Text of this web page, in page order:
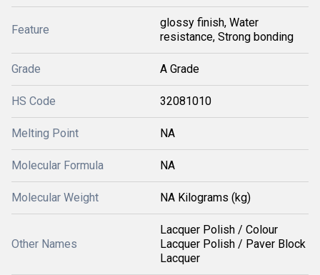
Feature
glossy finish, Water
resistance, Strong bonding
Grade A Grade
HS Code 32081010
Melting Point NA
Molecular Formula NA
Molecular Weight NA Kilograms (kg)
Other Names
Lacquer Polish / Colour
Lacquer Polish / Paver Block
Lacquer